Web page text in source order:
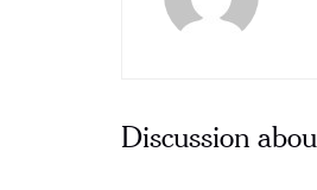
Discussion